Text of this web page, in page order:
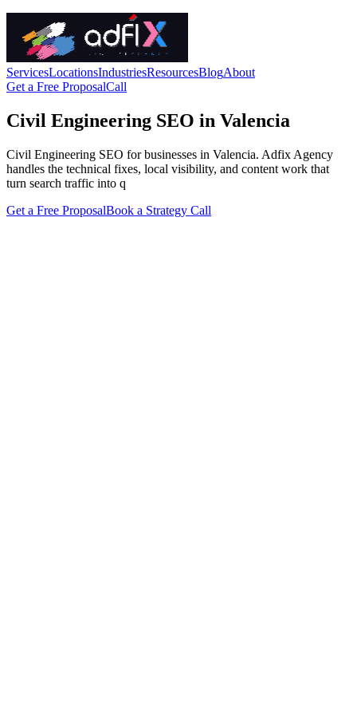
ServicesLocationsIndustriesResourcesBlogAbout
Get a Free ProposalCall
Civil Engineering SEO in Valencia
Civil Engineering SEO for businesses in Valencia. Adfix Agency
handles the technical fixes, local visibility, and content work that
turn search traffic into q
Get a Free ProposalBook a Strategy Call